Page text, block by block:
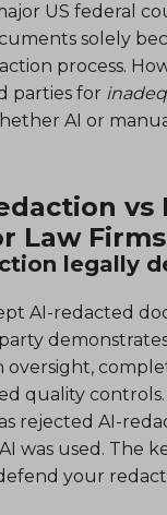
US federal
solely
process.
parties for
AI or
vs
Law Firms
legally
AI-redacted
oversight,
quality controls.
rejected AI-
was used. The
your